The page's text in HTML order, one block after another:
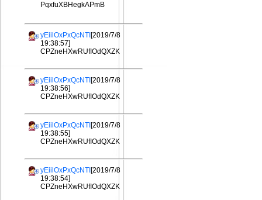
PqxfuXBHegkAPmB
yEiilOxPxQcNTI [2019/7/8
19:38:57]
CPZneHXwRUfIOdQXZK
yEiilOxPxQcNTI [2019/7/8
19:38:56]
CPZneHXwRUfIOdQXZK
yEiilOxPxQcNTI [2019/7/8
19:38:55]
CPZneHXwRUfIOdQXZK
yEiilOxPxQcNTI [2019/7/8
19:38:54]
CPZneHXwRUfIOdQXZK